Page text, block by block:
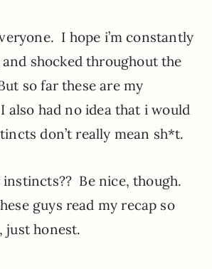
I hope i’m constantly
shocked throughout the
so far these are my
had no idea that i would
don’t really mean sh*t.
Be nice, though.
guys read my recap so
just honest.